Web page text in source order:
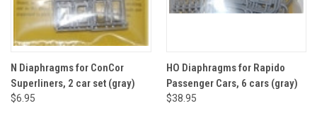
N Diaphragms for ConCor
Superliners, 2 car set (gray)
$6.95
HO Diaphragms for Rapido
Passenger Cars, 6 cars (gray)
$38.95